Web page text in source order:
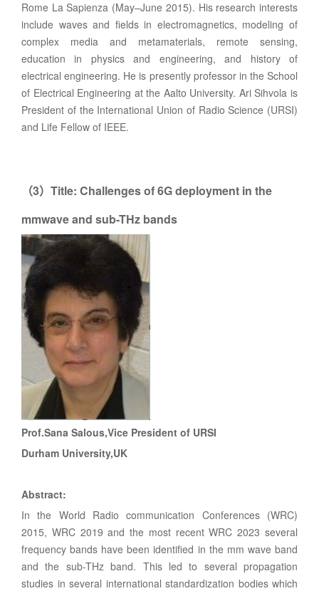
Rome La Sapienza (May–June 2015). His research interests
include waves and fields in electromagnetics, modeling of
complex media and metamaterials, remote sensing,
education in physics and engineering, and history of
electrical engineering. He is presently professor in the School
of Electrical Engineering at the Aalto University. Ari Sihvola is
President of the International Union of Radio Science (URSI)
and Life Fellow of IEEE.
（3） Title: Challenges of 6G deployment in the
mmwave and sub-THz bands
Prof.Sana Salous,Vice President of URSI
Durham University,UK
Abstract:
In the World Radio communication Conferences (WRC)
2015, WRC 2019 and the most recent WRC 2023 several
frequency bands have been identified in the mm wave band
and the sub-THz band. This led to several propagation
studies in several international standardization bodies which